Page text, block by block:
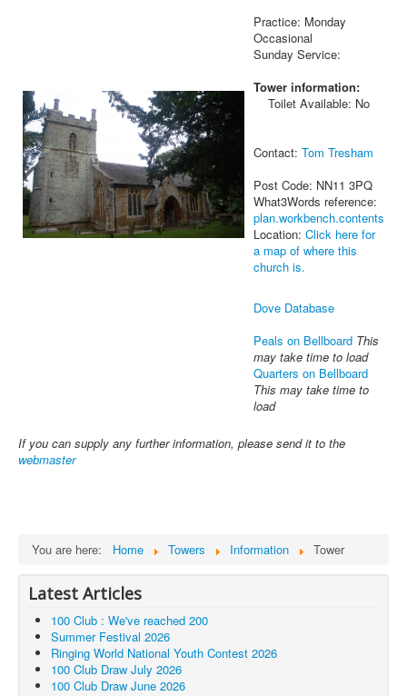
Practice: Monday
Occasional
Sunday Service:
Tower information:
Toilet Available: No
Contact: Tom Tresham
Post Code: NN11 3PQ
What3Words reference:
plan.workbench.contents
Location: Click here for
a map of where this
church is.
Dove Database
Peals on Bellboard This
may take time to load
Quarters on Bellboard
This may take time to
load
If you can supply any further information, please send it to the
webmaster
You are here: Home Towers Information Tower
Latest Articles
100 Club : We've reached 200
Summer Festival 2026
Ringing World National Youth Contest 2026
100 Club Draw July 2026
100 Club Draw June 2026